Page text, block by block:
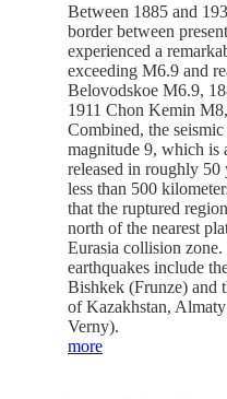
Between 1885 and
border between
experienced a
exceeding M6.9 and
Belovodskoe M6.9,
1911 Chon Kemin
Combined, the
magnitude 9, which is
released in roughly 50
less than 500
that the ruptured
north of the nearest
Eurasia collision zone.
earthquakes include
Bishkek (Frunze) and
of Kazakhstan,
Verny).
more